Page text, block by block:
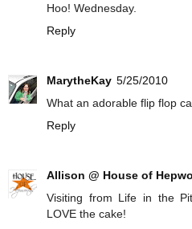
Hoo! Wednesday.
Reply
MarytheKay 5/25/2010
What an adorable flip flop
Reply
Allison @ House of
Visiting from Life in the
LOVE the cake!